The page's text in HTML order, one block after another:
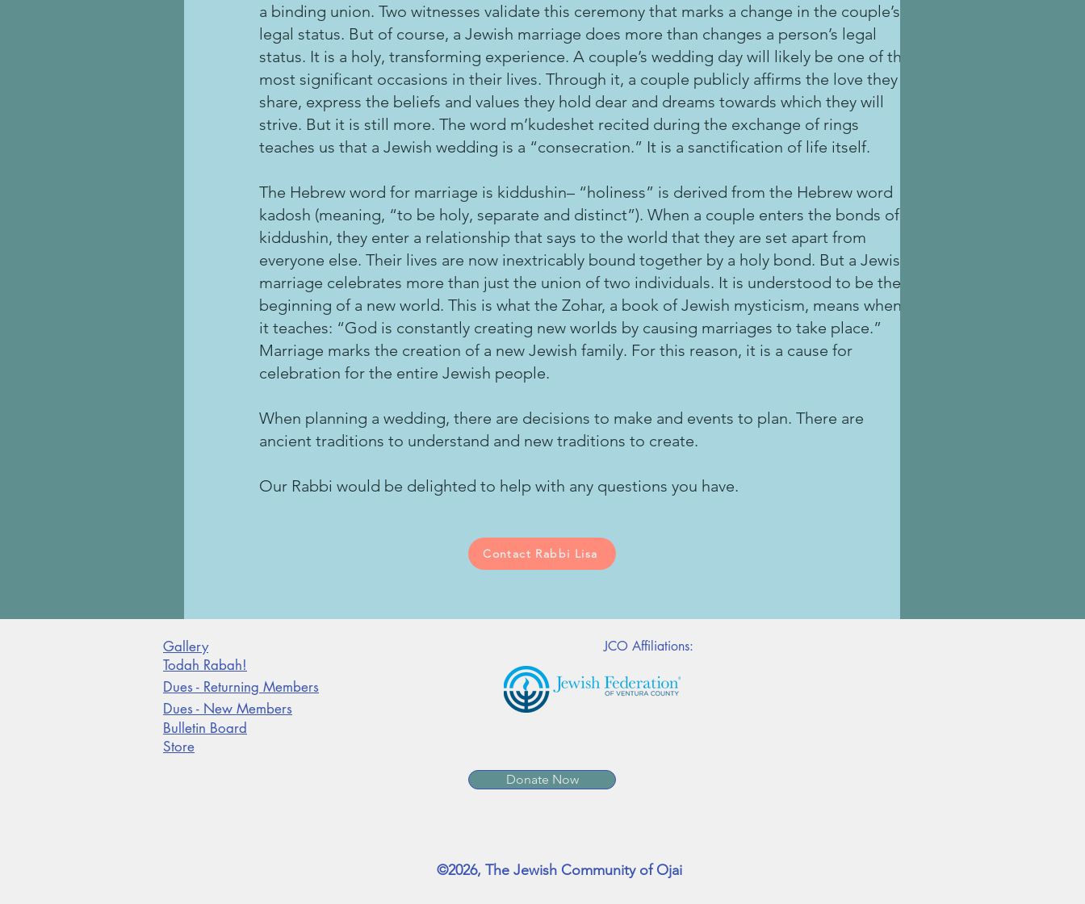
a binding union. Two witnesses validate this ceremony that marks a change in the couple’s
legal status. But of course, a Jewish marriage does more than changes a person’s legal
status. It is a holy, transforming experience. A couple’s wedding day will likely be one of the
most significant occasions in their lives. Through it, a couple publicly affirms the love they
share, express the beliefs and values they hold dear and dreams towards which they will
strive. But it is still more. The word m’kudeshet recited during the exchange of rings
teaches us that a Jewish wedding is a “consecration.” It is a sanctification of life itself.
The Hebrew word for marriage is kiddushin– “holiness” is derived from the Hebrew word
kadosh (meaning, “to be holy, separate and distinct”). When a couple enters the bonds of
kiddushin, they enter a relationship that says to the world that they are set apart from
everyone else. Their lives are now inextricably bound together by a holy bond. But a Jewish
marriage celebrates more than just the union of two individuals. It is understood to be the
beginning of a new world. This is what the Zohar, a book of Jewish mysticism, means when
it teaches: “God is constantly creating new worlds by causing marriages to take place.”
Marriage marks the creation of a new Jewish family. For this reason, it is a cause for
celebration for the entire Jewish people.
When planning a wedding, there are decisions to make and events to plan. There are
ancient traditions to understand and new traditions to create.
Our Rabbi would be delighted to help with any questions you have.
Contact Rabbi Lisa
JCO Affiliations:
Gallery
Todah Rabah!
Dues - Returning Members
Dues - New Members
Bulletin Board
Store
Donate Now
©2026, The Jewish Community of Ojai